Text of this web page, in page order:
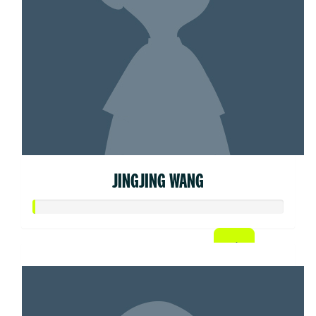
JINGJING WANG